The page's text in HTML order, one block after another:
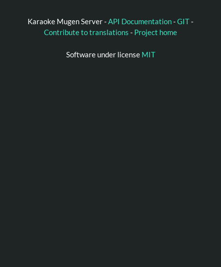
Karaoke Mugen Server -API Documentation-GIT-
Contribute to translations - Project home
Software under license MIT